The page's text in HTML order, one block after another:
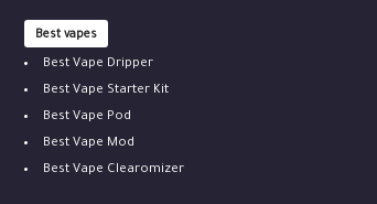
Best vapes
Best Vape Dripper
Best Vape Starter Kit
Best Vape Pod
Best Vape Mod
Best Vape Clearomizer